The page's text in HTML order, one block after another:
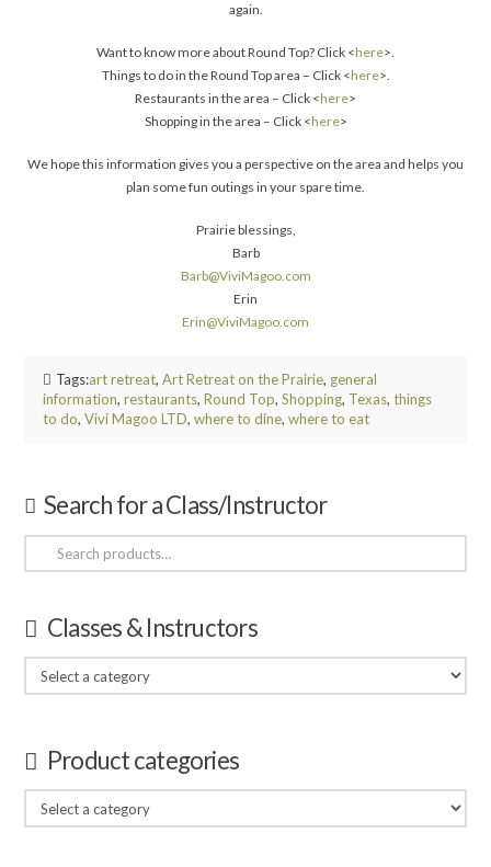
again.
Want to know more about Round Top? Click <here>.
Things to do in the Round Top area – Click <here>.
Restaurants in the area – Click <here>
Shopping in the area – Click <here>
We hope this information gives you a perspective on the area and helps you
plan some fun outings in your spare time.
Prairie blessings,
Barb
Barb@ViviMagoo.com
Erin
Erin@ViviMagoo.com
Tags:art retreat, Art Retreat on the Prairie, general
information, restaurants, Round Top, Shopping, Texas, things
to do, Vivi Magoo LTD, where to dine, where to eat
Search for a Class/Instructor
Search
for:
Classes & Instructors
Product categories